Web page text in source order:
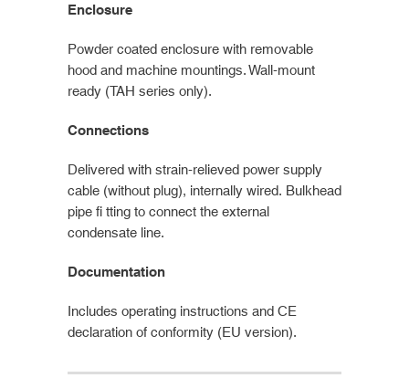
Enclosure
Powder coated enclosure with removable
hood and machine mountings. Wall-mount
ready (TAH series only).
Connections
Delivered with strain-relieved power supply
cable (without plug), internally wired. Bulkhead
pipe fi tting to connect the external
condensate line.
Documentation
Includes operating instructions and CE
declaration of conformity (EU version).